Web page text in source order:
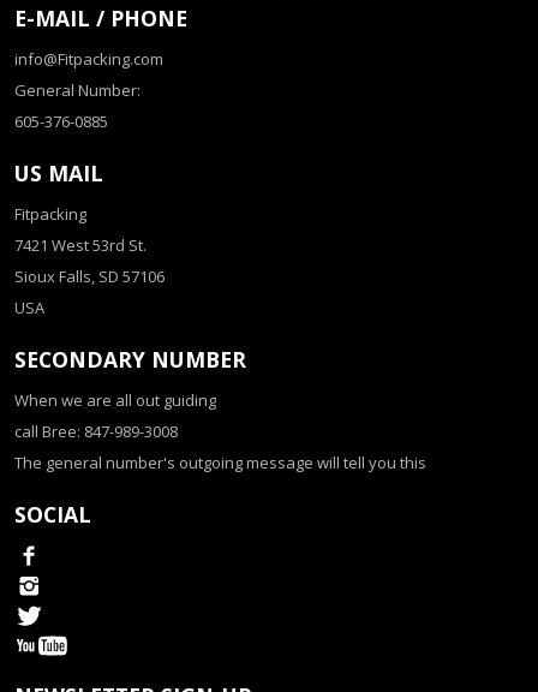
E-MAIL / PHONE
info@Fitpacking.com
General Number:
605-376-0885
US MAIL
Fitpacking
7421 West 53rd St.
Sioux Falls, SD 57106
USA
SECONDARY NUMBER
When we are all out guiding
call Bree: 847-989-3008
The general number's outgoing message will tell you this
SOCIAL